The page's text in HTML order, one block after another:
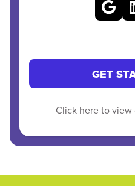
GET
Click here to view